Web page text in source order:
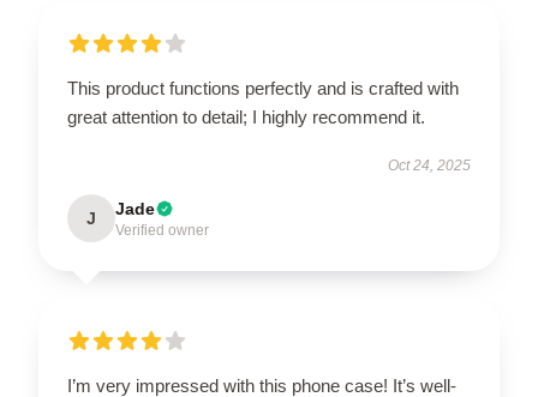
This product functions perfectly and is crafted with
great attention to detail; I highly recommend it.
Oct 24, 2025
J Jade
Verified owner
I’m very impressed with this phone case! It’s well-